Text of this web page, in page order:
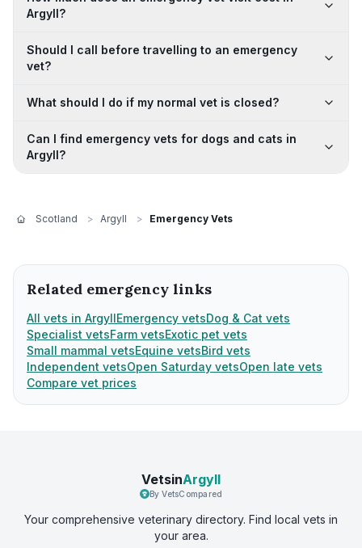
Argyll?
Should I call before travelling to an emergency
vet?
What should I do if my normal vet is closed?
Can I find emergency vets for dogs and cats in
Argyll?
Scotland > Argyll > Emergency Vets
Related emergency links
All vets in ArgyllEmergency vetsDog & Cat vets
Specialist vetsFarm vetsExotic pet vets
Small mammal vetsEquine vetsBird vets
Independent vetsOpen Saturday vetsOpen late vets
Compare vet prices
VetsinArgyll
By VetsCompared
Your comprehensive veterinary directory. Find local vets in
your area.